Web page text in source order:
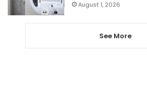
August 1, 2026
See More